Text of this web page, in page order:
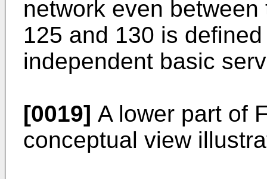
network even
125 and 130 is
independent basic
[0019] A lower part of
conceptual view